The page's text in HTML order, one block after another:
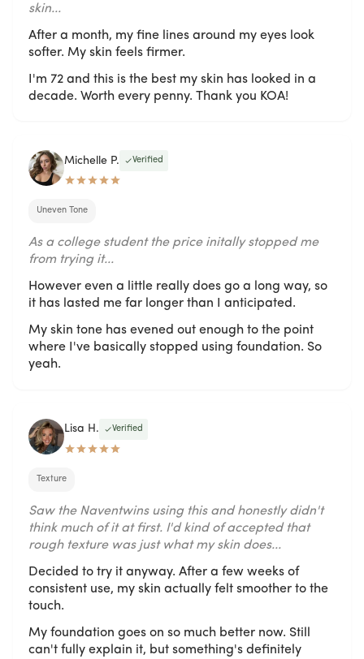
skin...
After a month, my fine lines around my eyes look
softer. My skin feels firmer.
I'm 72 and this is the best my skin has looked in a
decade. Worth every penny. Thank you KOA!
Michelle P. Verified
Uneven Tone
As a college student the price initally stopped me
from trying it...
However even a little really does go a long way, so
it has lasted me far longer than I anticipated.
My skin tone has evened out enough to the point
where I've basically stopped using foundation. So
yeah.
Lisa H. Verified
Texture
Saw the Naventwins using this and honestly didn't
think much of it at first. I'd kind of accepted that
rough texture was just what my skin does...
Decided to try it anyway. After a few weeks of
consistent use, my skin actually felt smoother to the
touch.
My foundation goes on so much better now. Still
can't fully explain it, but something's definitely